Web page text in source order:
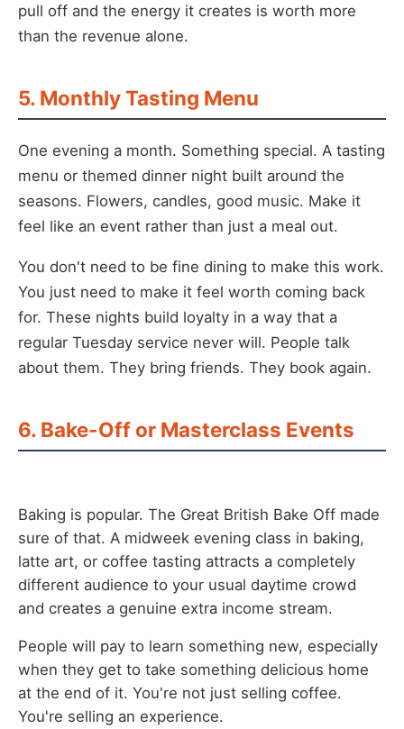
pull off and the energy it creates is worth more
than the revenue alone.
5. Monthly Tasting Menu
One evening a month. Something special. A tasting
menu or themed dinner night built around the
seasons. Flowers, candles, good music. Make it
feel like an event rather than just a meal out.
You don't need to be fine dining to make this work.
You just need to make it feel worth coming back
for. These nights build loyalty in a way that a
regular Tuesday service never will. People talk
about them. They bring friends. They book again.
6. Bake-Off or Masterclass Events
Baking is popular. The Great British Bake Off made
sure of that. A midweek evening class in baking,
latte art, or coffee tasting attracts a completely
different audience to your usual daytime crowd
and creates a genuine extra income stream.
People will pay to learn something new, especially
when they get to take something delicious home
at the end of it. You're not just selling coffee.
You're selling an experience.